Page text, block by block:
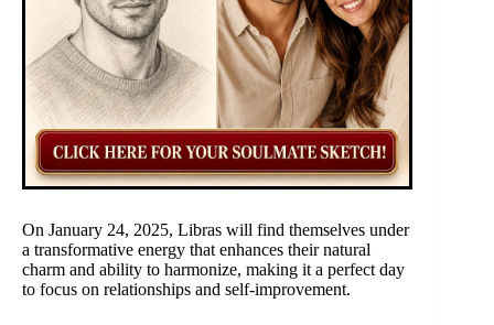
On January 24, 2025, Libras will find themselves under
a transformative energy that enhances their natural
charm and ability to harmonize, making it a perfect day
to focus on relationships and self-improvement.